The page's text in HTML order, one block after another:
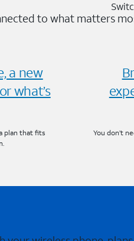
to what matters
a new
what’s
plan that fits
You don’t